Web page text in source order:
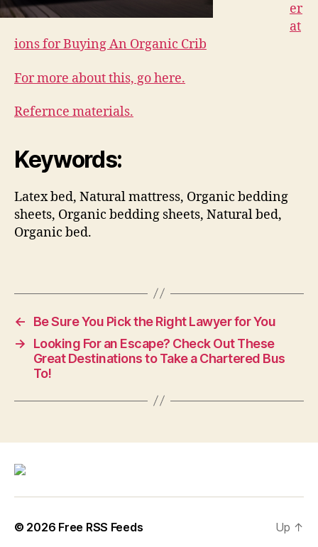
er
at
ions for Buying An Organic Crib
For more about this, go here.
Refernce materials.
Keywords:
Latex bed, Natural mattress, Organic bedding
sheets, Organic bedding sheets, Natural bed,
Organic bed.
←
Be Sure You Pick the Right Lawyer for You
→
Looking For an Escape? Check Out These
Great Destinations to Take a Chartered Bus
To!
© 2026 Free RSS Feeds Up ↑